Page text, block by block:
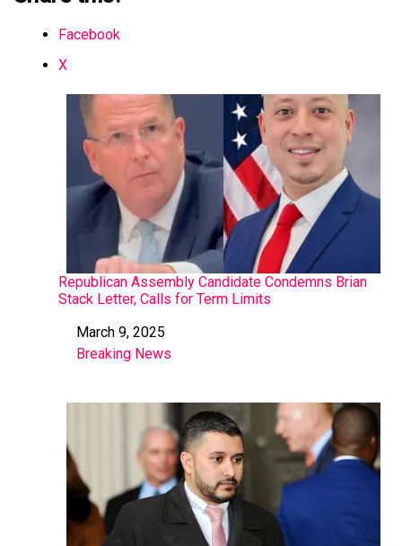
Facebook
X
Republican Assembly Candidate Condemns Brian
Stack Letter, Calls for Term Limits
DateMarch 9, 2025
In relation to
Breaking News